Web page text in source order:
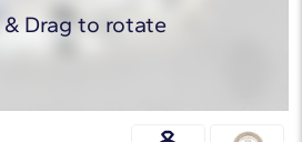
& Drag to rotate